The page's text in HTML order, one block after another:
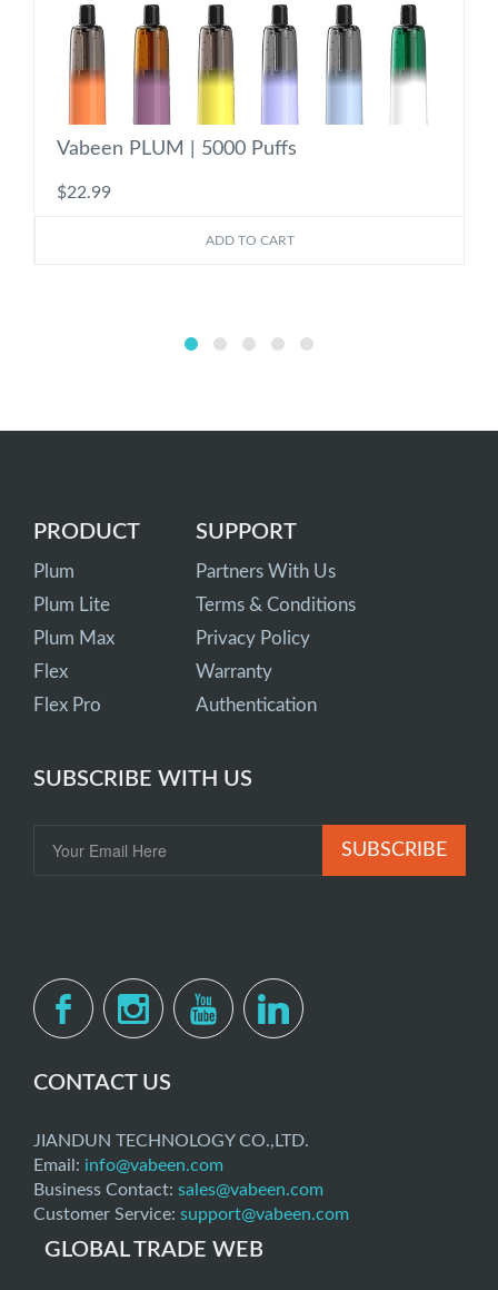
Vabeen PLUM | 5000 Puffs
$22.99
ADD TO CART
PRODUCT
Plum
Plum Lite
Plum Max
Flex
Flex Pro
SUPPORT
Partners With Us
Terms & Conditions
Privacy Policy
Warranty
Authentication
SUBSCRIBE WITH US
SUBSCRIBE
CONTACT US
JIANDUN TECHNOLOGY CO.,LTD.
Email: info@vabeen.com
Business Contact: sales@vabeen.com
Customer Service: support@vabeen.com
GLOBAL TRADE WEB